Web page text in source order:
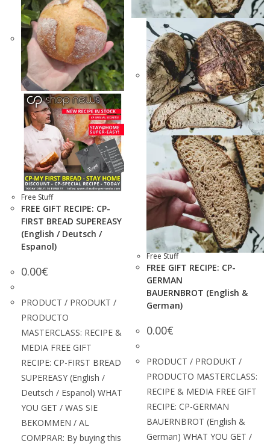
Free Stuff
FREE GIFT RECIPE: CP-
FIRST BREAD SUPEREASY
(English / Deutsch /
Espanol)
0.00€
PRODUCT / PRODUKT /
PRODUCTO
MASTERCLASS: RECIPE &
MEDIA FREE GIFT
RECIPE: CP-FIRST BREAD
SUPEREASY (English /
Deutsch / Espanol) WHAT
YOU GET / WAS SIE
BEKOMMEN / AL
COMPRAR: By buying this
Free Stuff
FREE GIFT RECIPE: CP-
GERMAN
BAUERNBROT (English &
German)
0.00€
PRODUCT / PRODUKT /
PRODUCTO MASTERCLASS:
RECIPE & MEDIA FREE GIFT
RECIPE: CP-GERMAN
BAUERNBROT (English &
German) WHAT YOU GET /